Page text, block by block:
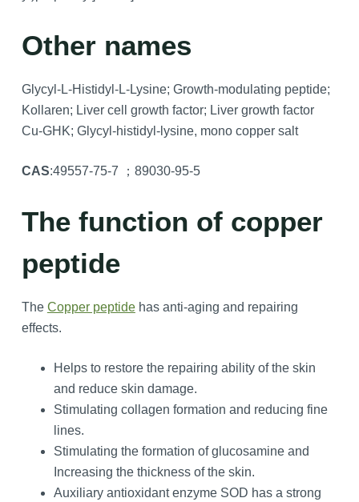
Other names
Glycyl-L-Histidyl-L-Lysine; Growth-modulating peptide;
Kollaren; Liver cell growth factor; Liver growth factor
Cu-GHK; Glycyl-histidyl-lysine, mono copper salt
CAS:49557-75-7 ；89030-95-5
The function of copper
peptide
The Copper peptidehas anti-aging and repairing
effects.
Helps to restore the repairing ability of the skin
and reduce skin damage.
Stimulating collagen formation and reducing fine
lines.
Stimulating the formation of glucosamine and
Increasing the thickness of the skin.
Auxiliary antioxidant enzyme SOD has a strong